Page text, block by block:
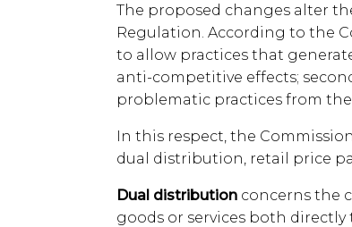
The proposed changes alter
Regulation. According to the
to allow practices that
anti-competitive effects;
problematic practices from
In this respect, the
dual distribution, retail price
Dual distribution concerns the
goods or services both